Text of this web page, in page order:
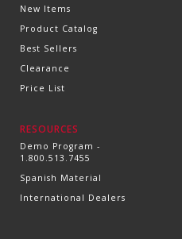
New Items
Product Catalog
Best Sellers
Clearance
Price List
RESOURCES
Demo Program -
1.800.513.7455
Spanish Material
International Dealers